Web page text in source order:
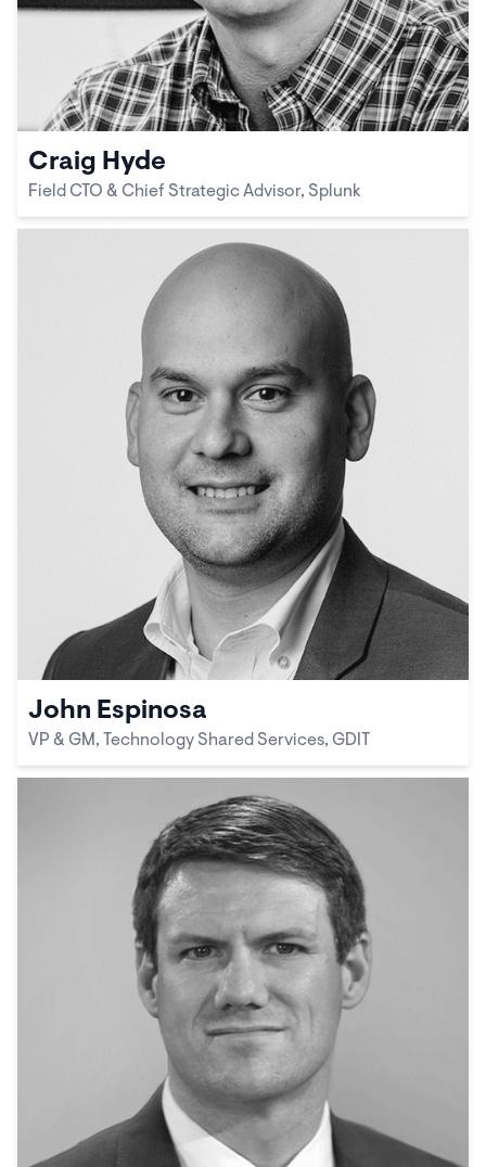
Craig Hyde
Field CTO & Chief Strategic Advisor, Splunk
John Espinosa
VP & GM, Technology Shared Services, GDIT